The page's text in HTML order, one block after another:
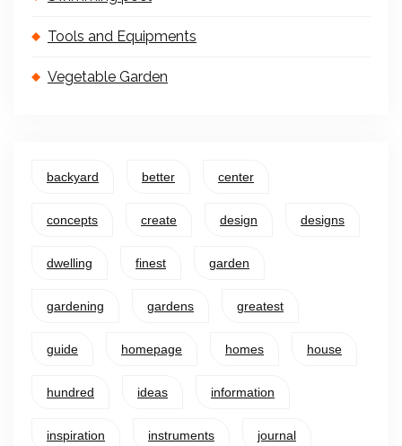
Tools and Equipments
Vegetable Garden
backyard better center
concepts create design designs
dwelling finest garden
gardening gardens greatest
guide homepage homes house
hundred ideas information
inspiration instruments journal